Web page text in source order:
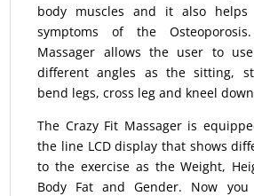
body muscles and it also
symptoms of the
Massager allows the user to
different angles as the sitting,
bend legs, cross leg and kneel
The Crazy Fit Massager is
the line LCD display that shows
to the exercise as the Weight,
Body Fat and Gender. Now